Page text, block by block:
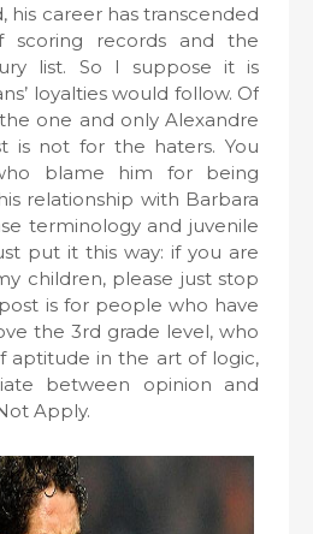
his career has transcended
records and the
list. So I suppose it is
loyalties would follow. Of
one and only Alexandre
is not for the haters. You
blame him for being
relationship with Barbara
terminology and juvenile
put it this way: if you are
children, please just stop
is for people who have
the 3rd grade level, who
aptitude in the art of logic,
between opinion and
Apply.